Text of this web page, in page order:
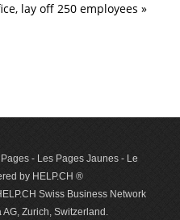
lay off 250 employees »
- Les Pages Jaunes - Le
by HELP.CH ®
Swiss Business Network
Zurich, Switzerland.